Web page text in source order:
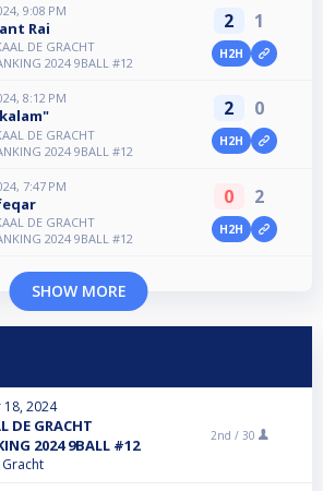
9:08 PM
Rai
DE GRACHT
2024 9BALL #12
2 1
H2H
8:12 PM
DE GRACHT
2024 9BALL #12
2 0
H2H
7:47 PM
DE GRACHT
2024 9BALL #12
0 2
H2H
SHOW MORE
2024
DE GRACHT
2024 9BALL #12
2nd / 30